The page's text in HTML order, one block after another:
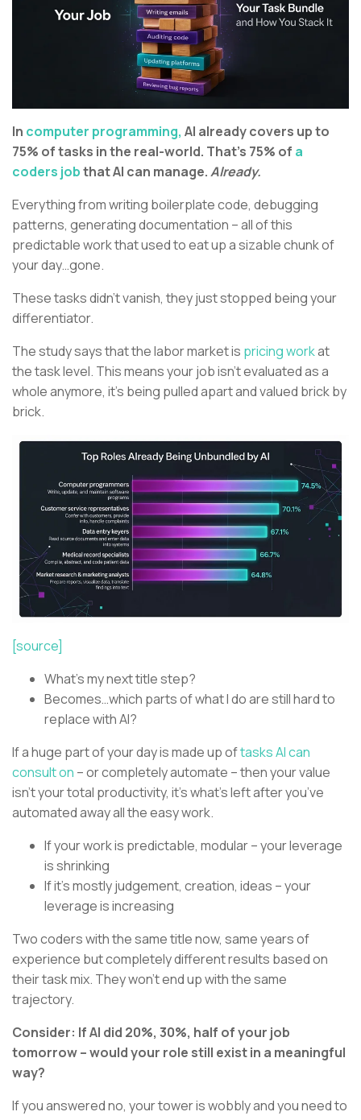
In computer programming, AI already covers up to
75% of tasks in the real-world. That’s 75% of a
coders jobthat AI can manage.Already.
Everything from writing boilerplate code, debugging
patterns, generating documentation – all of this
predictable work that used to eat up a sizable chunk of
your day…gone.
These tasks didn’t vanish, they just stopped being your
differentiator.
The study says that the labor market is pricing workat
the task level. This means your job isn’t evaluated as a
whole anymore, it’s being pulled apart and valued brick by
brick.
[source]
What’s my next title step?
Becomes…which parts of what I do are still hard to
replace with AI?
If a huge part of your day is made up oftasks AI can
consult on – or completely automate – then your value
isn’t your total productivity, it’s what’s left after you’ve
automated away all the easy work.
If your work is predictable, modular – your leverage
is shrinking
If it’s mostly judgement, creation, ideas – your
leverage is increasing
Two coders with the same title now, same years of
experience but completely different results based on
their task mix. They won't end up with the same
trajectory.
Consider: If AI did 20%, 30%, half of your job
tomorrow – would your role still exist in a meaningful
way?
If you answered no, your tower is wobbly and you need to